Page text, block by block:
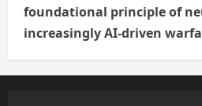
foundational principle of
increasingly AI-driven